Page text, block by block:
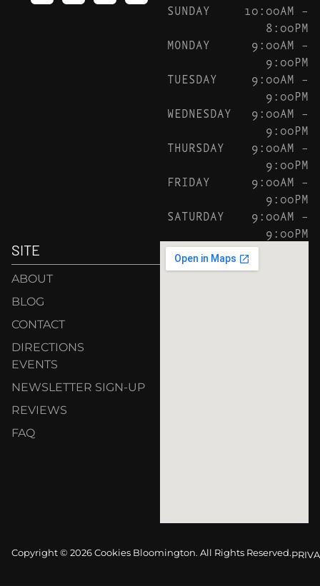
SUNDAY
10:00AM –
8:00PM
MONDAY
9:00AM –
9:00PM
TUESDAY
9:00AM –
9:00PM
WEDNESDAY
9:00AM –
9:00PM
THURSDAY
9:00AM –
9:00PM
FRIDAY
9:00AM –
9:00PM
SATURDAY
9:00AM –
9:00PM
SITE
ABOUT
BLOG
CONTACT
DIRECTIONS
EVENTS
NEWSLETTER SIGN-UP
REVIEWS
FAQ
Copyright © 2026 Cookies Bloomington. All Rights Reserved.